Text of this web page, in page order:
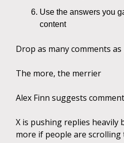
Use the answers you
content
Drop as many comments
The more, the merrier
Alex Finn suggests
X is pushing replies heavily
more if people are